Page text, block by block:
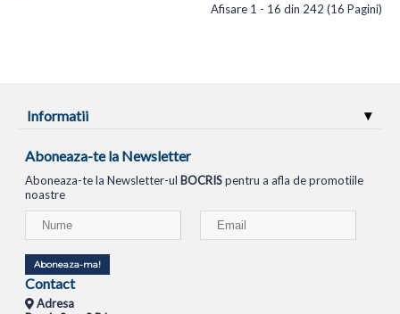
Afisare 1 - 16 din 242 (16 Pagini)
Informatii
Aboneaza-te la Newsletter
Aboneaza-te la Newsletter-ul BOCRISpentru a afla de promotiile
noastre
Aboneaza-ma!
Contact
Adresa